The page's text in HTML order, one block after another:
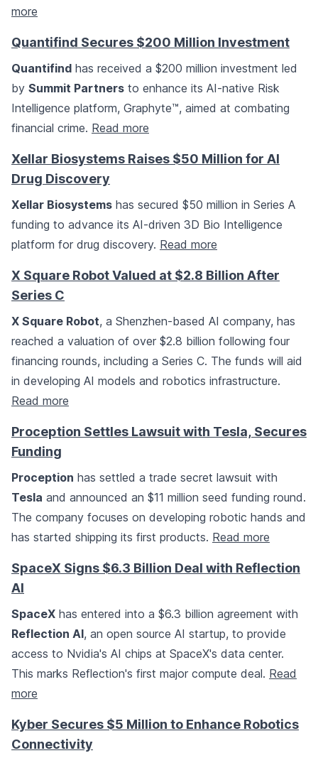
more
Quantifind Secures $200 Million Investment
Quantifind has received a $200 million investment led
by Summit Partners to enhance its AI-native Risk
Intelligence platform, Graphyte™, aimed at combating
financial crime. Read more
Xellar Biosystems Raises $50 Million for AI
Drug Discovery
Xellar Biosystems has secured $50 million in Series A
funding to advance its AI-driven 3D Bio Intelligence
platform for drug discovery. Read more
X Square Robot Valued at $2.8 Billion After
Series C
X Square Robot, a Shenzhen-based AI company, has
reached a valuation of over $2.8 billion following four
financing rounds, including a Series C. The funds will aid
in developing AI models and robotics infrastructure.
Read more
Proception Settles Lawsuit with Tesla, Secures
Funding
Proception has settled a trade secret lawsuit with
Tesla and announced an $11 million seed funding round.
The company focuses on developing robotic hands and
has started shipping its first products. Read more
SpaceX Signs $6.3 Billion Deal with Reflection
AI
SpaceX has entered into a $6.3 billion agreement with
Reflection AI, an open source AI startup, to provide
access to Nvidia's AI chips at SpaceX's data center.
This marks Reflection's first major compute deal. Read
more
Kyber Secures $5 Million to Enhance Robotics
Connectivity